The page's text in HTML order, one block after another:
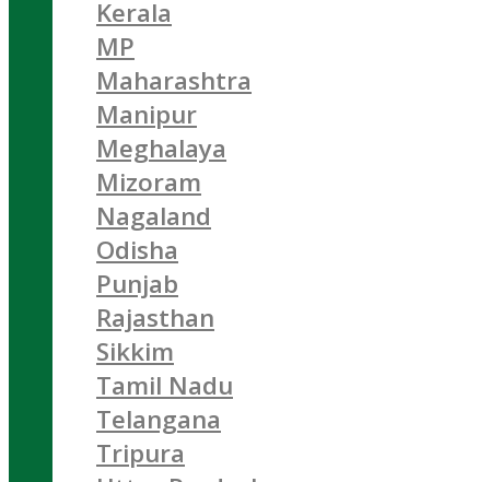
Kerala
MP
Maharashtra
Manipur
Meghalaya
Mizoram
Nagaland
Odisha
Punjab
Rajasthan
Sikkim
Tamil Nadu
Telangana
Tripura